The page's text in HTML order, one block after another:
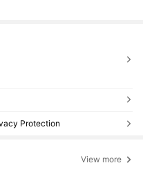
Protection
View more